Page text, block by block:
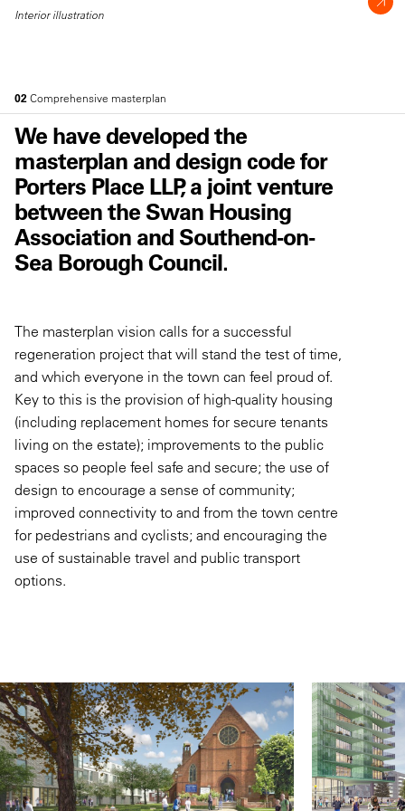
Interior illustration
02 Comprehensive masterplan
We have developed the
masterplan and design code for
Porters Place LLP, a joint venture
between the Swan Housing
Association and Southend-on-
Sea Borough Council.
The masterplan vision calls for a successful
regeneration project that will stand the test of time,
and which everyone in the town can feel proud of.
Key to this is the provision of high-quality housing
(including replacement homes for secure tenants
living on the estate); improvements to the public
spaces so people feel safe and secure; the use of
design to encourage a sense of community;
improved connectivity to and from the town centre
for pedestrians and cyclists; and encouraging the
use of sustainable travel and public transport
options.